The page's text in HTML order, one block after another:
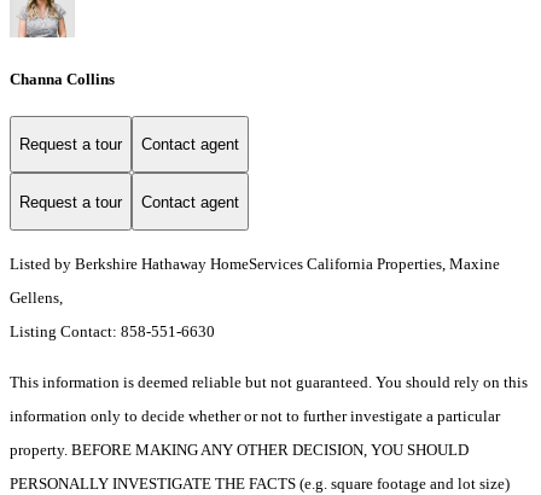
Channa Collins
Request a tour Contact agent
Request a tour Contact agent
Listed by Berkshire Hathaway HomeServices California Properties, Maxine
Gellens,
Listing Contact: 858-551-6630
This information is deemed reliable but not guaranteed. You should rely on this
information only to decide whether or not to further investigate a particular
property. BEFORE MAKING ANY OTHER DECISION, YOU SHOULD
PERSONALLY INVESTIGATE THE FACTS (e.g. square footage and lot size)